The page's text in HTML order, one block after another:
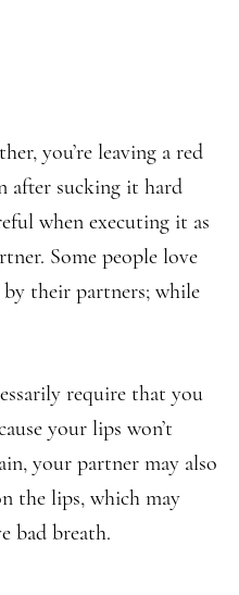
you’re leaving a red
after sucking it hard
when executing it as
Some people love
their partners; while
require that you
your lips won’t
your partner may also
the lips, which may
bad breath.